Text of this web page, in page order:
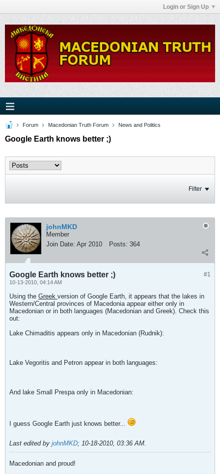
Login or Sign Up
Forum Macedonian Truth Forum News and Politics
Google Earth knows better ;)
Filter
johnMKD
Member
Join Date: Apr 2010 Posts: 364
#1
Google Earth knows better ;)
10-13-2010, 04:14 AM
Using the Greek version of Google Earth, it appears that the lakes in
Western/Central provinces of Macedonia appear either only in
Macedonian or in both languages (Macedonian and Greek). Check this
out:
Lake Chimaditis appears only in Macedonian (Rudnik):
Lake Vegoritis and Petron appear in both languages:
And lake Small Prespa only in Macedonian:
I guess Google Earth just knows better...
Last edited by johnMKD; 10-18-2010, 03:36 AM.
Macedonian and proud!